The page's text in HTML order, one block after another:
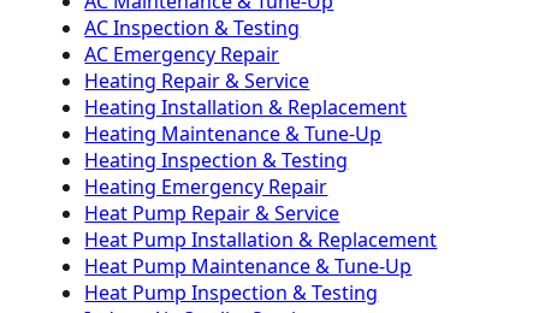
AC Inspection & Testing
AC Emergency Repair
Heating Repair & Service
Heating Installation & Replacement
Heating Maintenance & Tune-Up
Heating Inspection & Testing
Heating Emergency Repair
Heat Pump Repair & Service
Heat Pump Installation & Replacement
Heat Pump Maintenance & Tune-Up
Heat Pump Inspection & Testing